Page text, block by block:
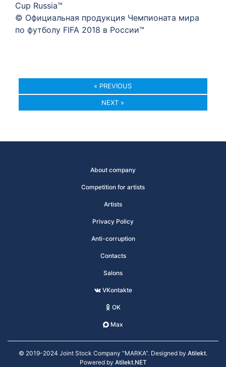
Cup Russia™
© Официальная продукция Чемпионата мира
по футболу FIFA 2018 в России™
« PREVIOUS
NEXT »
About company
Competition for artists
Artists
Privacy Policy
Anti-corruption
Contacts
Salons
VKontakte
OK
Max
© 2019-2024 Joint Stock Company “MARKA”. Designed by Atilekt.
Powered by Atilekt.NET